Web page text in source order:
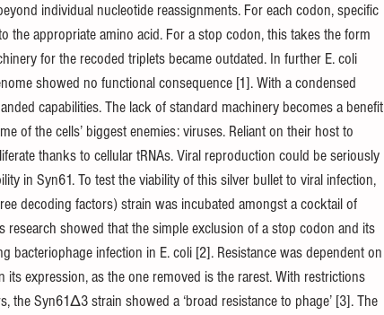
individual nucleotide reassignments. For each codon, specific
the appropriate amino acid. For a stop codon, this takes the form
for the recoded triplets became outdated. In further E. coli
showed no functional consequence [1]. With a condensed
capabilities. The lack of standard machinery becomes a benefit
of the cells’ biggest enemies: viruses. Reliant on their host to
thanks to cellular tRNAs. Viral reproduction could be seriously
in Syn61. To test the viability of this silver bullet to viral infection,
decoding factors) strain was incubated amongst a cocktail of
research showed that the simple exclusion of a stop codon and its
bacteriophage infection in E. coli [2]. Resistance was dependent on
expression, as the one removed is the rarest. With restrictions
the Syn61Δ3 strain showed a ‘broad resistance to phage’ [3]. The